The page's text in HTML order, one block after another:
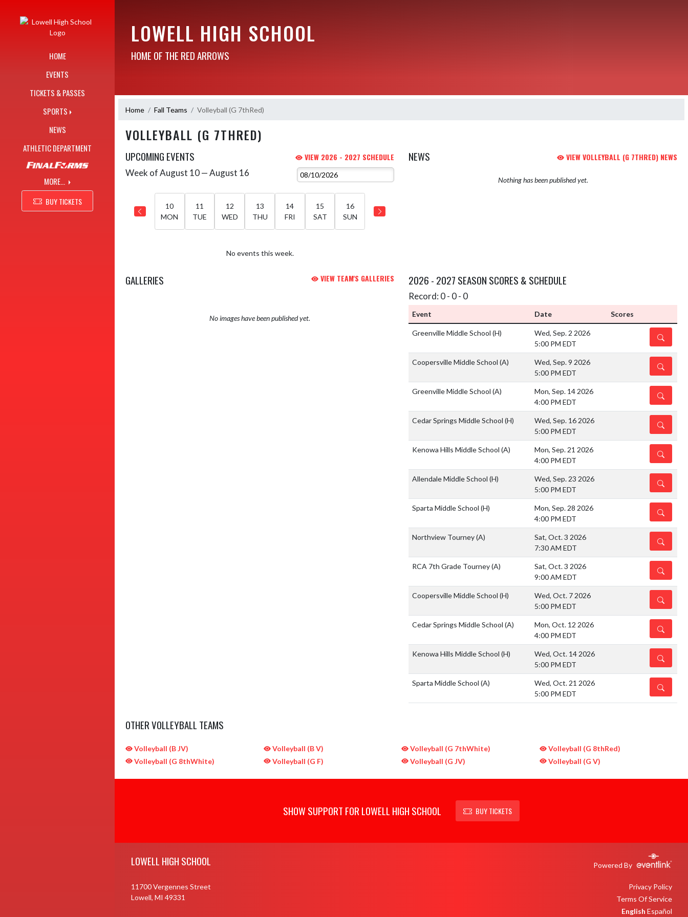
HOME
EVENTS
TICKETS & PASSES
SPORTS
NEWS
ATHLETIC DEPARTMENT
MORE...
BUY TICKETS
LOWELL HIGH SCHOOL
HOME OF THE RED ARROWS
Home Fall Teams Volleyball (G 7thRed)
VOLLEYBALL (G 7THRED)
UPCOMING EVENTS VIEW 2026 - 2027 SCHEDULE
Skip Events
Week of August 10 — August 16
10
MON
11
TUE
12
WED
13
THU
14
FRI
15
SAT
16
SUN
No events this week.
NEWS VIEW VOLLEYBALL (G 7THRED) NEWS
Nothing has been published yet.
GALLERIES VIEW TEAM'S GALLERIES
No images have been published yet.
2026 - 2027 SEASON SCORES & SCHEDULE
Record: 0 - 0 - 0
Event Date Scores
Greenville Middle School (H)
Wed, Sep. 2 2026
5:00 PM EDT
DETAILS
Coopersville Middle School (A)
Wed, Sep. 9 2026
5:00 PM EDT
DETAILS
Greenville Middle School (A)
Mon, Sep. 14 2026
4:00 PM EDT
DETAILS
Cedar Springs Middle School (H)
Wed, Sep. 16 2026
5:00 PM EDT
DETAILS
Kenowa Hills Middle School (A)
Mon, Sep. 21 2026
4:00 PM EDT
DETAILS
Allendale Middle School (H)
Wed, Sep. 23 2026
5:00 PM EDT
DETAILS
Sparta Middle School (H)
Mon, Sep. 28 2026
4:00 PM EDT
DETAILS
Northview Tourney(A)
Sat, Oct. 3 2026
7:30 AM EDT
DETAILS
RCA 7th Grade Tourney(A)
Sat, Oct. 3 2026
9:00 AM EDT
DETAILS
Coopersville Middle School (H)
Wed, Oct. 7 2026
5:00 PM EDT
DETAILS
Cedar Springs Middle School (A)
Mon, Oct. 12 2026
4:00 PM EDT
DETAILS
Kenowa Hills Middle School (H)
Wed, Oct. 14 2026
5:00 PM EDT
DETAILS
Sparta Middle School (A)
Wed, Oct. 21 2026
5:00 PM EDT
DETAILS
OTHER VOLLEYBALL TEAMS
Volleyball (B JV) Volleyball (B V) Volleyball (G 7thWhite)
Volleyball (G 8thRed)
Volleyball (G 8thWhite)
Volleyball (G F) Volleyball (G JV) Volleyball (G V)
SHOW SUPPORT FOR LOWELL HIGH SCHOOL BUY TICKETS
LOWELL HIGH SCHOOL Powered By
11700 Vergennes Street
Lowell, MI 49331
Privacy Policy
Terms Of Service
English Español